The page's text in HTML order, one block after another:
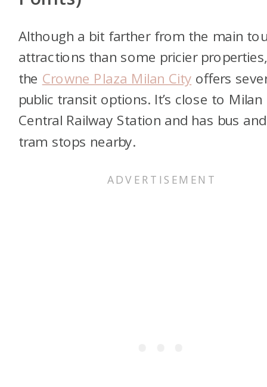
Although a bit farther from the main
attractions than some pricier
the Crowne Plaza Milan City offers
public transit options. It’s close to Milan
Central Railway Station and has bus and
tram stops nearby.